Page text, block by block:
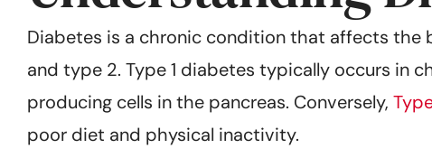
Diabetes is a chronic condition that affects the
and type 2. Type 1 diabetes typically occurs in
producing cells in the pancreas. Conversely,
poor diet and physical inactivity.